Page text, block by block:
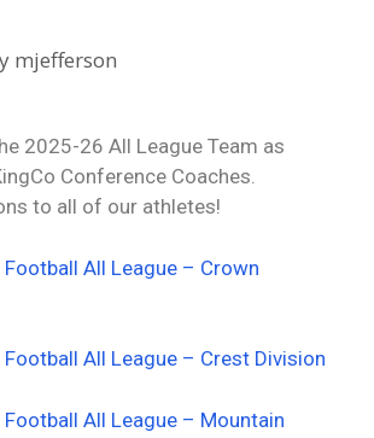
mjefferson
2025-26 All League Team as
Conference Coaches.
to all of our athletes!
All League – Crown
All League – Crest Division
All League – Mountain